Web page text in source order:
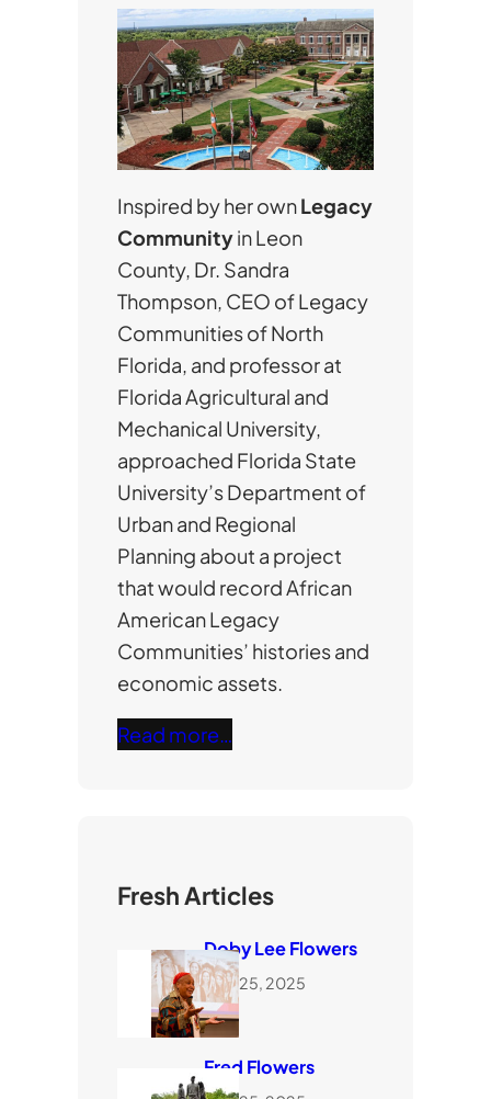
Inspired by her ownLegacy
Communityin Leon
County, Dr. Sandra
Thompson, CEO of Legacy
Communities of North
Florida, and professor at
Florida Agricultural and
Mechanical University,
approached Florida State
University’s Department of
Urban and Regional
Planning about a project
that would record African
American Legacy
Communities’ histories and
economic assets.
Read more…
Fresh Articles
Doby Lee Flowers
June 25, 2025
Fred Flowers